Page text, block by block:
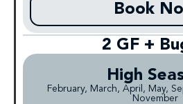
Book
2 GF +
High
February, March, April, May,
November